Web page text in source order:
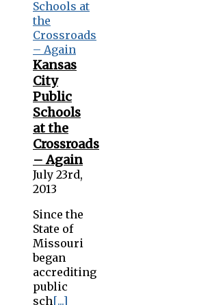
Kansas
City
Public
Schools
at the
Crossroads
– Again
July 23rd,
2013
Since the
State of
Missouri
began
accrediting
public
sch[...]